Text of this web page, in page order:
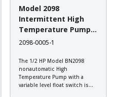
Model 2098
Intermittent High
Temperature Pump
with Switch
2098-0005-1
The 1/2 HP Model BN2098
nonautomatic High
Temperature Pump with a
variable level float switch is